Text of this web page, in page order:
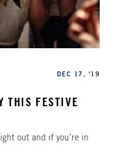
DEC 17, '19
THIS FESTIVE
out and if you’re in